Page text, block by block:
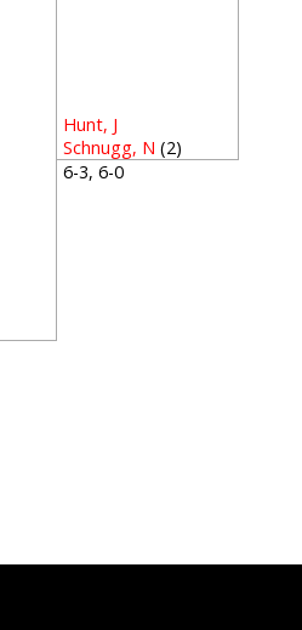
Hunt, J
Schnugg, N (2)
6-3, 6-0